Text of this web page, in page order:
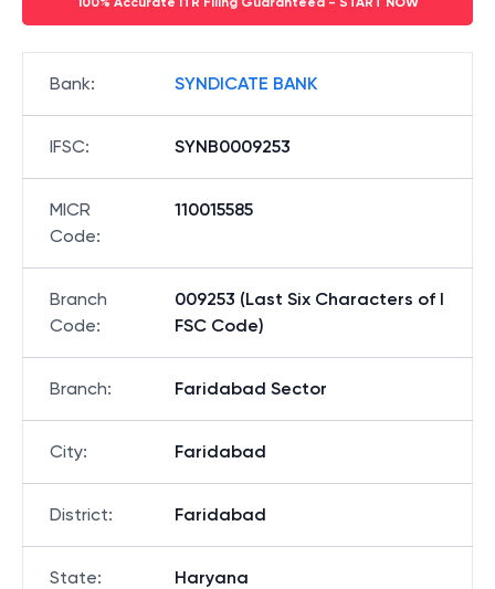
Bank: SYNDICATE BANK
IFSC: SYNB0009253
MICR
Code:
110015585
Branch
Code:
009253 (Last Six Characters of I
FSC Code)
Branch: Faridabad Sector
City: Faridabad
District: Faridabad
State: Haryana